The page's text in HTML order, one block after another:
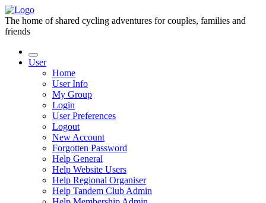
The home of shared cycling adventures for couples, families and
friends
User
Home
User Info
My Group
Login
User Preferences
Logout
New Account
Forgotten Password
Help General
Help Website Users
Help Regional Organiser
Help Tandem Club Admin